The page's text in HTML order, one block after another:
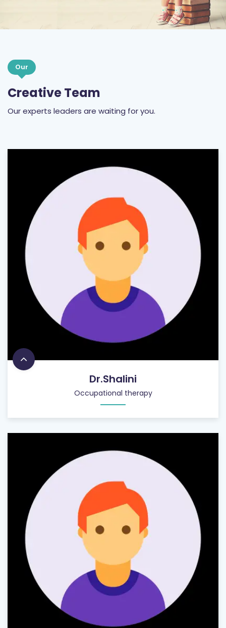
Our
Creative Team
Our experts leaders are waiting for you.
Dr.Shalini
Occupational therapy